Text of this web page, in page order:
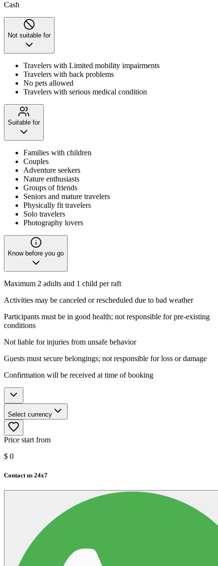
Cash
Not suitable for
Travelers with Limited mobility impairments
Travelers with back problems
No pets allowed
Travelers with serious medical condition
Suitable for
Families with children
Couples
Adventure seekers
Nature enthusiasts
Groups of friends
Seniors and mature travelers
Physically fit travelers
Solo travelers
Photography lovers
Know before you go
Maximum 2 adults and 1 child per raft
Activities may be canceled or rescheduled due to bad weather
Participants must be in good health; not responsible for pre-existing
conditions
Not liable for injuries from unsafe behavior
Guests must secure belongings; not responsible for loss or damage
Confirmation will be received at time of booking
Select currency
Price start from
$ 0
Contact us 24x7